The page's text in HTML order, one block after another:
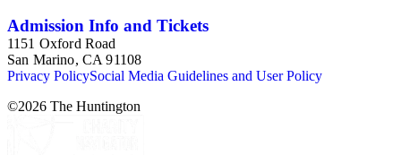
Admission Info and Tickets
1151 Oxford Road
San Marino, CA 91108
Privacy PolicySocial Media Guidelines and User Policy
©2026 The Huntington